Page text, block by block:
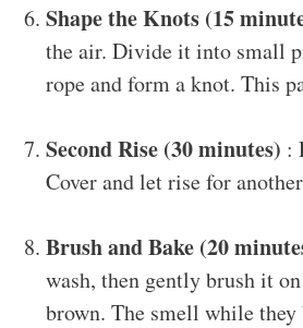
Shape the Knots (15
the air. Divide it into small
rope and form a knot. This
Second Rise (30 minutes) :
Cover and let rise for
Brush and Bake (20
wash, then gently brush it
brown. The smell while